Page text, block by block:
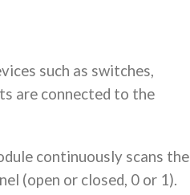
such as switches,
are connected to the
continuously scans the
(open or closed, 0 or 1).